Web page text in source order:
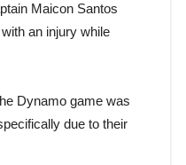
Maicon Santos
an injury while
Dynamo game was
due to their